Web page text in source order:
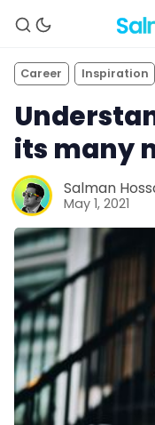
Career Inspiration
its many
Salman
May 1, 2021